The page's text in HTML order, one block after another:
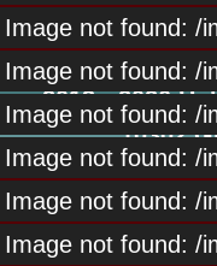
Image not found: /
Image not found: /
Image not found: /
Image not found: /
Image not found: /
Image not found: /
2013 - 2026
10302